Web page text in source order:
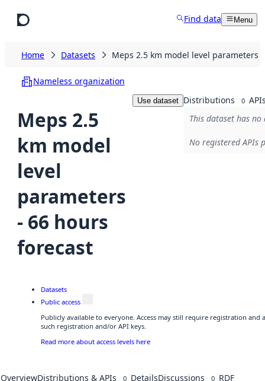
Find data Menu
Home Datasets Meps 2.5 km model level parameters
Nameless organization
Meps 2.5
km model
level
parameters
- 66 hours
forecast
Use dataset Distributions 0
This dataset has
No registered APIs
Datasets
Public access
Publicly available to everyone. Access may still require registration and
such registration and/or API keys.
Read more about access levels here
OverviewDistributions & APIs 0 DetailsDiscussions 0 RDF